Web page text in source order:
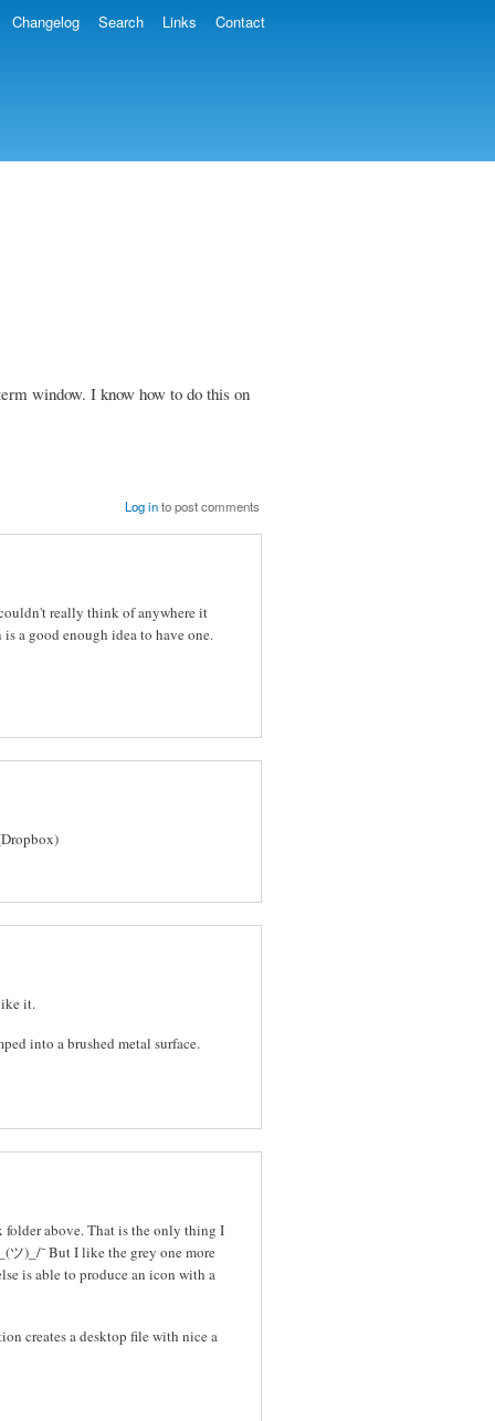
Changelog Search Links Contact
window. I know how to do this on
Log into post comments
really think of anywhere it
a good enough idea to have one.
it.
into a brushed metal surface.
folder above. That is the only thing I
ツ)_/¯ But I like the grey one more
is able to produce an icon with a
creates a desktop file with nice a